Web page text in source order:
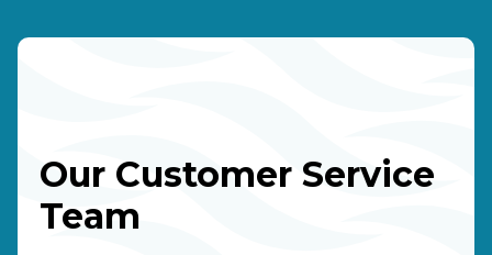
Our Customer Service
Team